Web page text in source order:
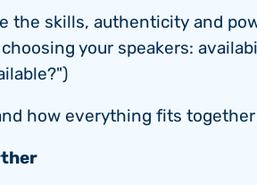
the skills, authenticity and
your speakers:
how everything fits together